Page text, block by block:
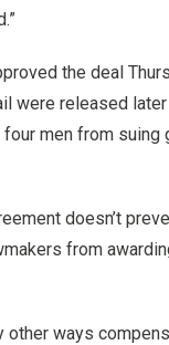
the deal
were released later
men from suing
doesn’t
from
other ways